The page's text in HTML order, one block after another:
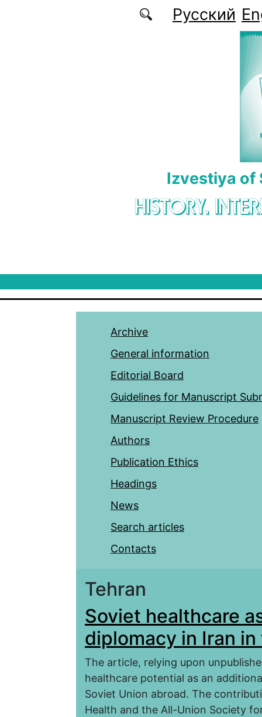
Русский
Izvestiya of
HISTORY.
Archive
General information
Editorial Board
Guidelines for Manuscript
Manuscript Review Procedure
Authors
Publication Ethics
Headings
News
Search articles
Contacts
Tehran
Soviet healthcare
diplomacy in Iran
The article, relying upon
healthcare potential as an
Soviet Union abroad. The
Health and the All-Union Society